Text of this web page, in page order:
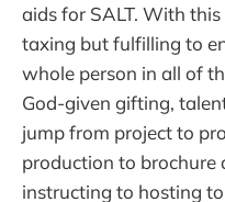
aids for SALT. With
taxing but fulfilling to
whole person in all of
God-given gifting,
jump from project to
production to brochure
instructing to hosting